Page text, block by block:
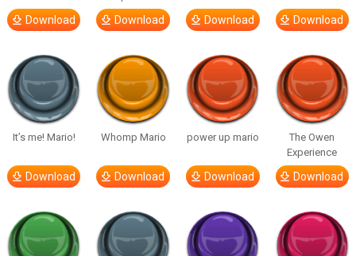
Download Download Download Download
It’s me! Mario!
Download
Whomp Mario
Download
power up mario
Download
The Owen
Experience
Download